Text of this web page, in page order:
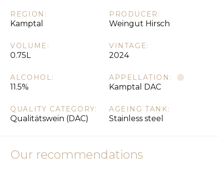
REGION:
Kamptal
PRODUCER:
Weingut Hirsch
VOLUME:
0.75L
VINTAGE:
2024
ALCOHOL:
11.5%
APPELLATION:
Kamptal DAC
QUALITY CATEGORY:
Qualitätswein (DAC)
AGEING TANK:
Stainless steel
Our recommendations